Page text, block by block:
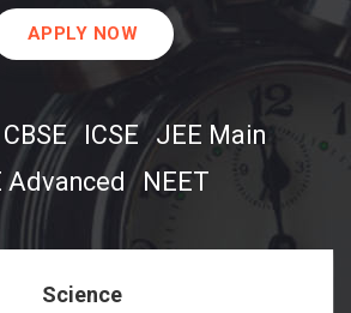
APPLY NOW
CBSE ICSE JEE Main
Advanced
NEET
Science